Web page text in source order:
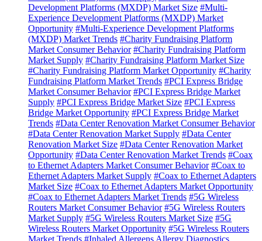
Development Platforms (MXDP) Market Size #Multi-
Experience Development Platforms (MXDP) Market
Opportunity #Multi-Experience Development Platforms
(MXDP) Market Trends #Charity Fundraising Platform
Market Consumer Behavior #Charity Fundraising Platform
Market Supply #Charity Fundraising Platform Market Size
#Charity Fundraising Platform Market Opportunity #Charity
Fundraising Platform Market Trends #PCI Express Bridge
Market Consumer Behavior #PCI Express Bridge Market
Supply #PCI Express Bridge Market Size #PCI Express
Bridge Market Opportunity #PCI Express Bridge Market
Trends #Data Center Renovation Market Consumer Behavior
#Data Center Renovation Market Supply #Data Center
Renovation Market Size #Data Center Renovation Market
Opportunity #Data Center Renovation Market Trends #Coax
to Ethernet Adapters Market Consumer Behavior #Coax to
Ethernet Adapters Market Supply #Coax to Ethernet Adapters
Market Size #Coax to Ethernet Adapters Market Opportunity
#Coax to Ethernet Adapters Market Trends #5G Wireless
Routers Market Consumer Behavior #5G Wireless Routers
Market Supply #5G Wireless Routers Market Size #5G
Wireless Routers Market Opportunity #5G Wireless Routers
Market Trends #Inhaled Allergens Allergy Diagnostics